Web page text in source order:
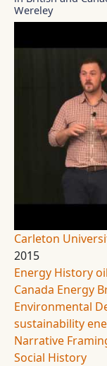
Wereley
Carleton
2015
Energy History
Canada Energy
Environmental
sustainability
Narrative
Social History